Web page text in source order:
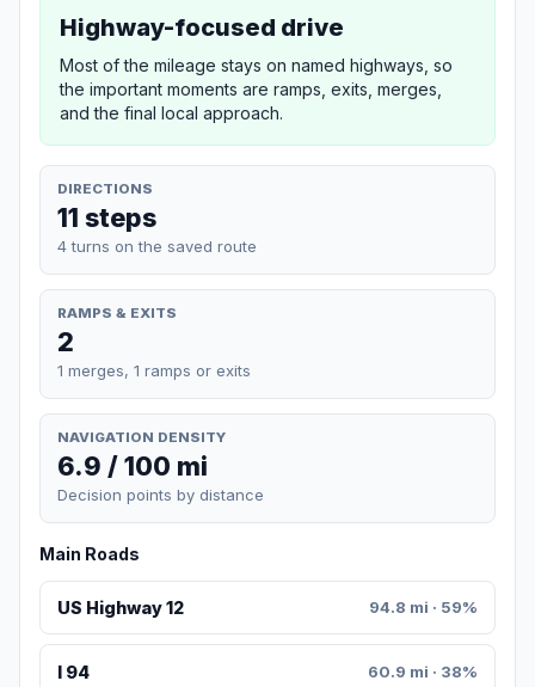
Highway-focused drive
Most of the mileage stays on named highways, so
the important moments are ramps, exits, merges,
and the final local approach.
DIRECTIONS
11 steps
4 turns on the saved route
RAMPS & EXITS
2
1 merges, 1 ramps or exits
NAVIGATION DENSITY
6.9 / 100 mi
Decision points by distance
Main Roads
US Highway 12 94.8 mi · 59%
I 94 60.9 mi · 38%